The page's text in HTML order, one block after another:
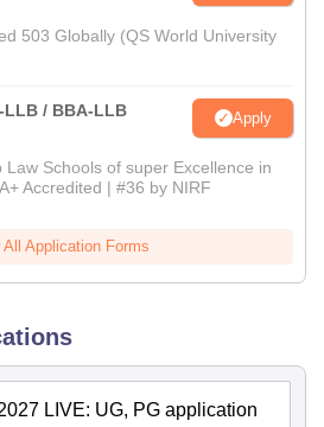
503 Globally (QS World University
LLB / BBA-LLB
Apply
Law Schools of super Excellence in
Accredited | #36 by NIRF
All Application Forms
LIVE: UG, PG application